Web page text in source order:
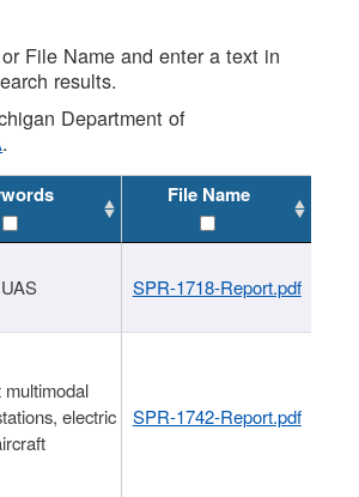
File Name and enter a text in
results.
Department of
.
File Name
UAS SPR-1718-Report.pdf
multimodal
electric
SPR-1742-Report.pdf